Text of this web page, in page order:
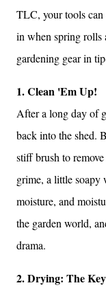
TLC, your tools can
in when spring rolls
gardening gear in
1. Clean 'Em Up!
After a long day of
back into the shed.
stiff brush to
grime, a little soapy
moisture, and
the garden world,
drama.
2. Drying: The